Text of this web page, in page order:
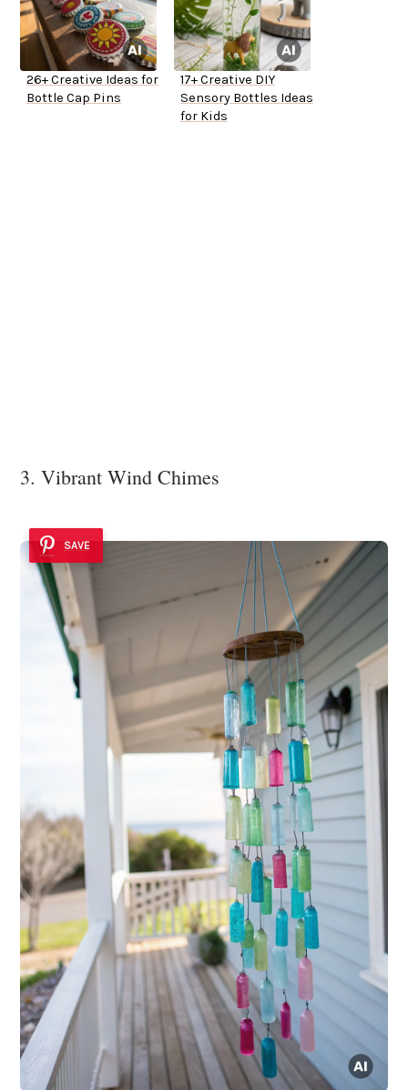
26+ Creative Ideas for
Bottle Cap Pins
17+ Creative DIY
Sensory Bottles Ideas
for Kids
3. Vibrant Wind Chimes
SAVE